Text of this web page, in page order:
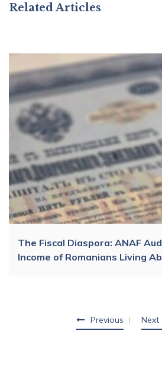
Previous
Related Articles
The Fiscal Diaspora: ANAF
Income of Romanians Living
Next